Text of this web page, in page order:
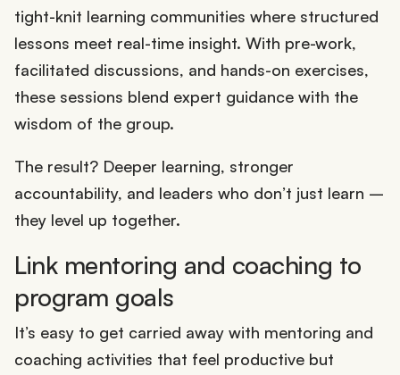
tight-knit learning communities where structured
lessons meet real-time insight. With pre-work,
facilitated discussions, and hands-on exercises,
these sessions blend expert guidance with the
wisdom of the group.
The result? Deeper learning, stronger
accountability, and leaders who don’t just learn –
they level up together.
Link mentoring and coaching to
program goals
It’s easy to get carried away with mentoring and
coaching activities that feel productive but